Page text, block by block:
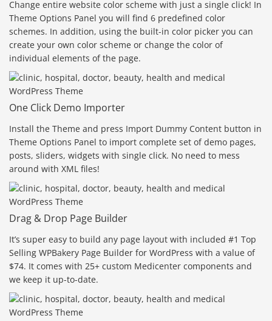
Change entire website color scheme with just a single click! In
Theme Options Panel you will find 6 predefined color
schemes. In addition, using the built-in color picker you can
create your own color scheme or change the color of
individual elements of the page.
One Click Demo Importer
Install the Theme and press Import Dummy Content button in
Theme Options Panel to import complete set of demo pages,
posts, sliders, widgets with single click. No need to mess
around with XML files!
Drag & Drop Page Builder
It’s super easy to build any page layout with included #1 Top
Selling WPBakery Page Builder for WordPress with a value of
$74. It comes with 25+ custom Medicenter components and
we keep it up-to-date.